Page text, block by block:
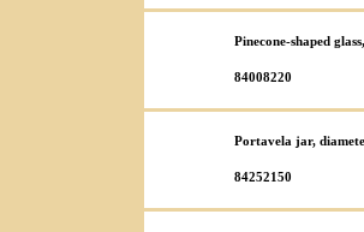
Pinecone-shaped
84008220
Portavela jar,
84252150